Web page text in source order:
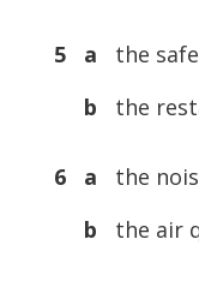
5 a
the
b
the
6 a
the
b
the air